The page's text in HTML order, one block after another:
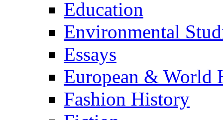
Education
Environmental
Essays
European & World
Fashion History